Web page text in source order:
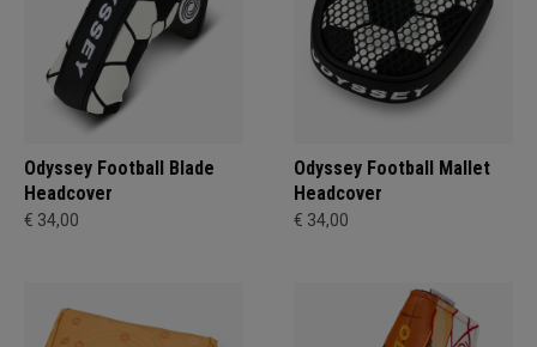
Odyssey Football Blade
Headcover
€ 34,00
Odyssey Football Mallet
Headcover
€ 34,00